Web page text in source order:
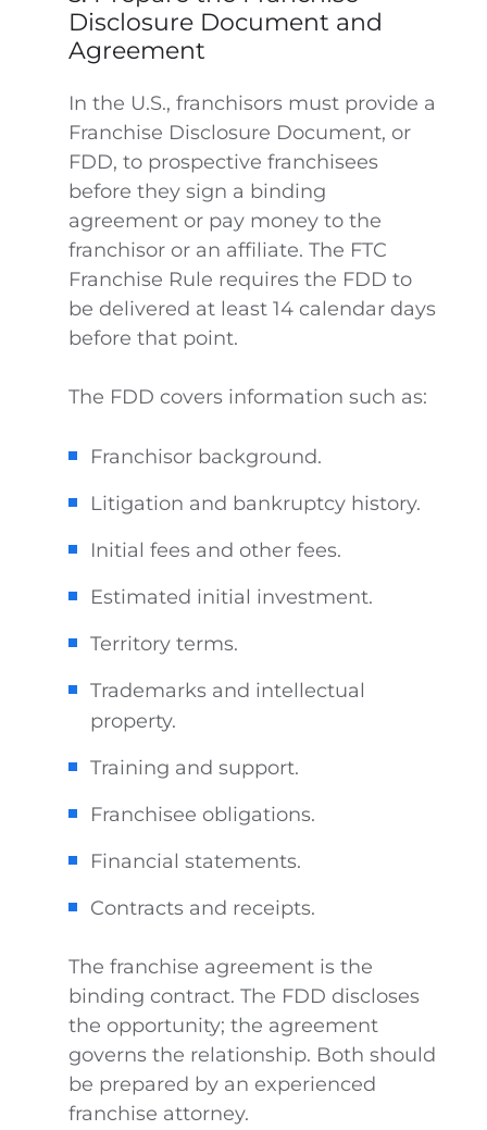
Disclosure Document and
Agreement
In the U.S., franchisors must provide a
Franchise Disclosure Document, or
FDD, to prospective franchisees
before they sign a binding
agreement or pay money to the
franchisor or an affiliate. The FTC
Franchise Rule requires the FDD to
be delivered at least 14 calendar days
before that point.
The FDD covers information such as:
Franchisor background.
Litigation and bankruptcy history.
Initial fees and other fees.
Estimated initial investment.
Territory terms.
Trademarks and intellectual
property.
Training and support.
Franchisee obligations.
Financial statements.
Contracts and receipts.
The franchise agreement is the
binding contract. The FDD discloses
the opportunity; the agreement
governs the relationship. Both should
be prepared by an experienced
franchise attorney.